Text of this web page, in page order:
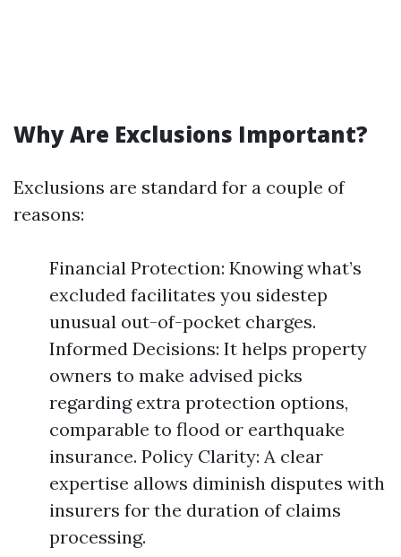
Why Are Exclusions Important?
Exclusions are standard for a couple of
reasons:
Financial Protection: Knowing what’s
excluded facilitates you sidestep
unusual out-of-pocket charges.
Informed Decisions: It helps property
owners to make advised picks
regarding extra protection options,
comparable to flood or earthquake
insurance. Policy Clarity: A clear
expertise allows diminish disputes with
insurers for the duration of claims
processing.